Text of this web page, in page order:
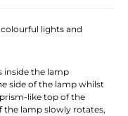
lights and
inside the lamp
side of the lamp whilst
like top of the
the lamp slowly rotates,